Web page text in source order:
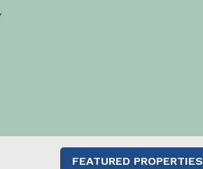
FEATURED PROPERTIES